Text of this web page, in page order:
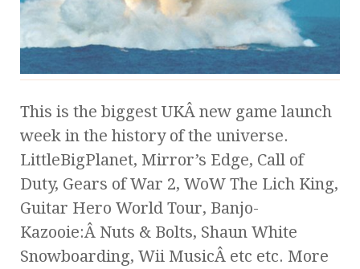
This is the biggest UKÂ new game launch
week in the history of the universe.
LittleBigPlanet, Mirror’s Edge, Call of
Duty, Gears of War 2, WoW The Lich King,
Guitar Hero World Tour, Banjo-
Kazooie:Â Nuts & Bolts, Shaun White
Snowboarding, Wii MusicÂ etc etc. More